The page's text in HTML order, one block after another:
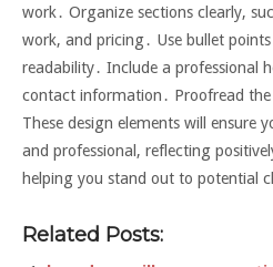
work․ Organize sections clearly,
work, and pricing․ Use bullet
readability․ Include a professional
contact information․ Proofread
These design elements will ensure
and professional, reflecting
helping you stand out to potential
Related Posts: